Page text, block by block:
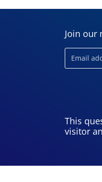
Join our
Email
This
visitor